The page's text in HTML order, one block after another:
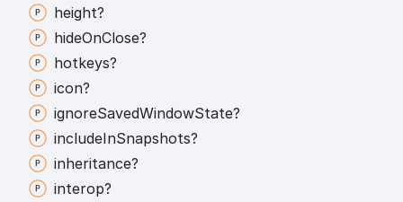
height?
hideOnClose?
hotkeys?
icon?
ignoreSavedWindowState?
includeInSnapshots?
inheritance?
interop?